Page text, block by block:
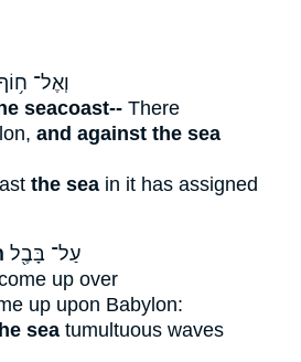
וְאֶל־
seacoast-- There
and against the sea
the sea in it has assigned
עַל־ בָּבֶ֖ל
up over
up upon Babylon:
sea tumultuous waves